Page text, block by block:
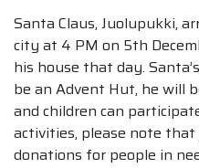
Santa Claus, Juolupukki,
city at 4 PM on 5th
his house that day.
be an Advent Hut, he will
and children can
activities, please note
donations for people in